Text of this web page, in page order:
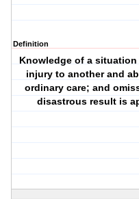
Definition
Knowledge of a
injury to another and
ordinary care; and
disastrous result is